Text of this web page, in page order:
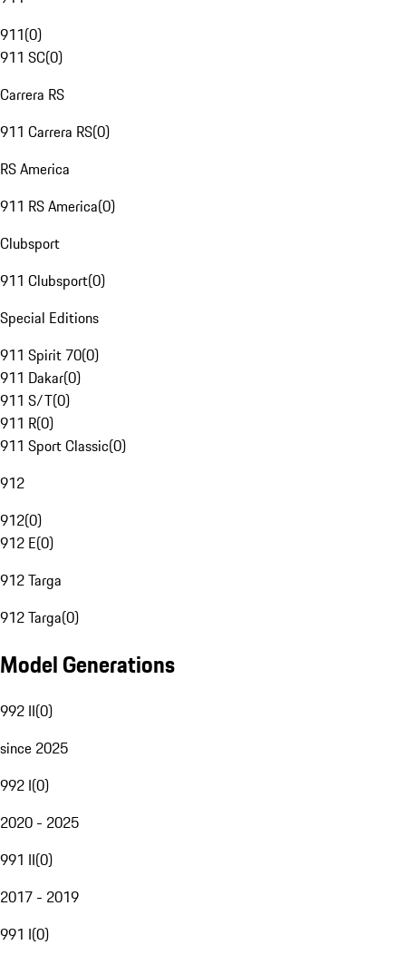
911(0)
911 SC(0)
Carrera RS
911 Carrera RS(0)
RS America
911 RS America(0)
Clubsport
911 Clubsport(0)
Special Editions
911 Spirit 70(0)
911 Dakar(0)
911 S/T(0)
911 R(0)
911 Sport Classic(0)
912
912(0)
912 E(0)
912 Targa
912 Targa(0)
Model Generations
992 II(0)
since 2025
992 I(0)
2020 - 2025
991 II(0)
2017 - 2019
991 I(0)